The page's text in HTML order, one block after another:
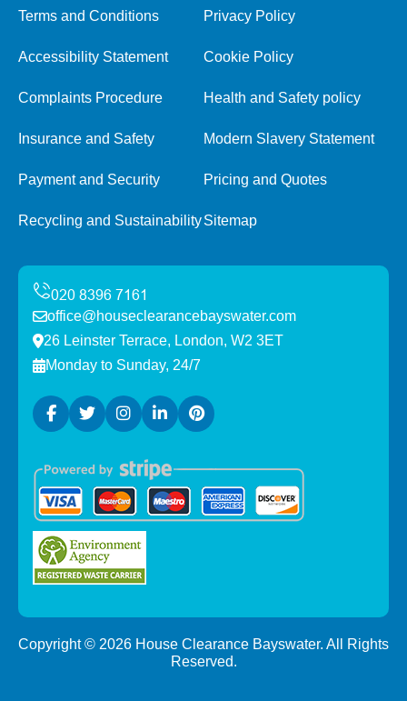
Terms and Conditions Privacy Policy
Accessibility Statement Cookie Policy
Complaints Procedure Health and Safety policy
Insurance and Safety Modern Slavery Statement
Payment and Security Pricing and Quotes
Recycling and SustainabilitySitemap
office@houseclearancebayswater.com
26 Leinster Terrace, London, W2 3ET
Monday to Sunday, 24/7
Copyright © 2026 House Clearance Bayswater. All Rights
Reserved.